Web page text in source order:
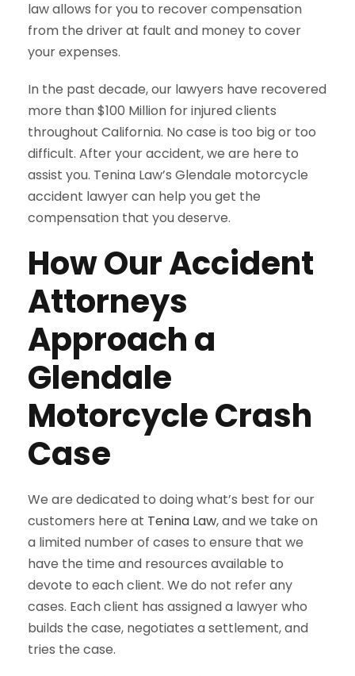
law allows for you to recover compensation
from the driver at fault and money to cover
your expenses.
In the past decade, our lawyers have recovered
more than $100 Million for injured clients
throughout California. No case is too big or too
difficult. After your accident, we are here to
assist you. Tenina Law’s Glendale motorcycle
accident lawyer can help you get the
compensation that you deserve.
How Our Accident
Attorneys
Approach a
Glendale
Motorcycle Crash
Case
We are dedicated to doing what’s best for our
customers here at Tenina Law, and we take on
a limited number of cases to ensure that we
have the time and resources available to
devote to each client. We do not refer any
cases. Each client has assigned a lawyer who
builds the case, negotiates a settlement, and
tries the case.